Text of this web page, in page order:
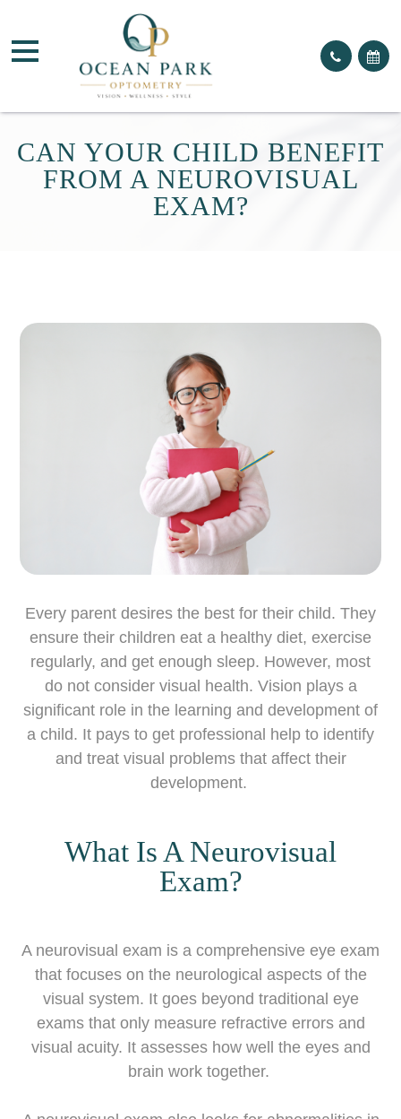
CAN YOUR CHILD BENEFIT
FROM A NEUROVISUAL
EXAM?
Every parent desires the best for their child. They
ensure their children eat a healthy diet, exercise
regularly, and get enough sleep. However, most
do not consider visual health. Vision plays a
significant role in the learning and development of
a child. It pays to get professional help to identify
and treat visual problems that affect their
development.
What Is A Neurovisual
Exam?
A neurovisual exam is a comprehensive eye exam
that focuses on the neurological aspects of the
visual system. It goes beyond traditional eye
exams that only measure refractive errors and
visual acuity. It assesses how well the eyes and
brain work together.